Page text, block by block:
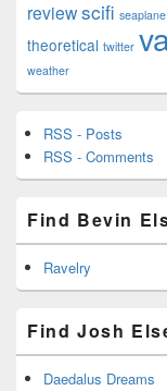
reviewscifi seaplane
theoretical twitter
weather
RSS - Posts
RSS - Comments
Find Bevin
Ravelry
Find Josh
Daedalus Dreams